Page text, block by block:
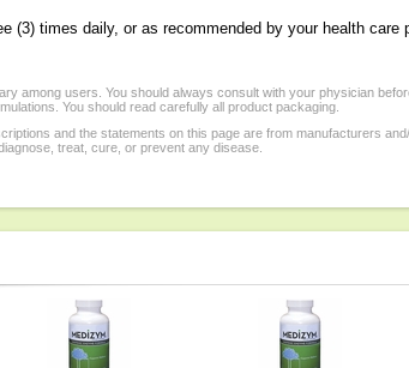
(3) times daily, or as recommended by your health care
among users. You should always consult with your physician
You should read carefully all product packaging.
and the statements on this page are from manufacturers
treat, cure, or prevent any disease.